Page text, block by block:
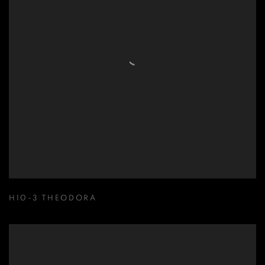
H10-3 THEODORA